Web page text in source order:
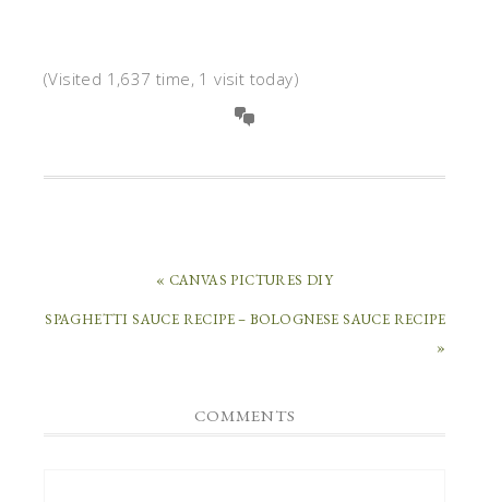
(Visited 1,637 time, 1 visit today)
« CANVAS PICTURES DIY
SPAGHETTI SAUCE RECIPE – BOLOGNESE SAUCE RECIPE
»
COMMENTS